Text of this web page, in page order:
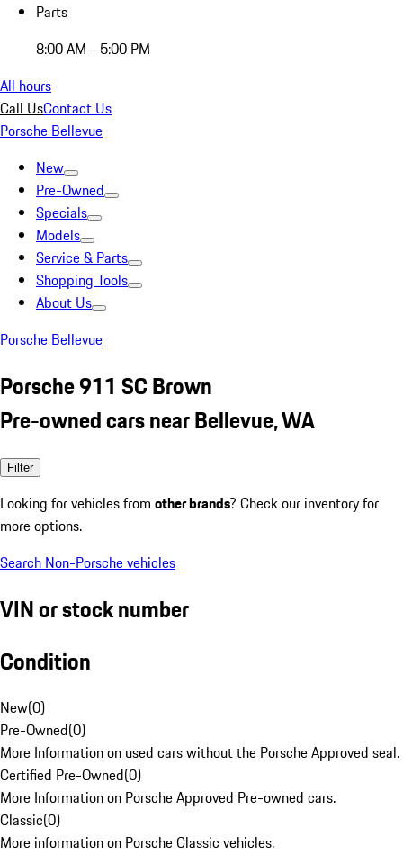
Parts
8:00 AM - 5:00 PM
All hours
Call UsContact Us
Porsche Bellevue
New
Pre-Owned
Specials
Models
Service & Parts
Shopping Tools
About Us
Porsche Bellevue
Porsche 911 SC Brown
Pre-owned cars near Bellevue, WA
Filter
Looking for vehicles from other brands? Check our inventory for
more options.
Search Non-Porsche vehicles
VIN or stock number
Condition
New(0)
Pre-Owned(0)
More Information on used cars without the Porsche Approved seal.
Certified Pre-Owned(0)
More Information on Porsche Approved Pre-owned cars.
Classic(0)
More information on Porsche Classic vehicles.